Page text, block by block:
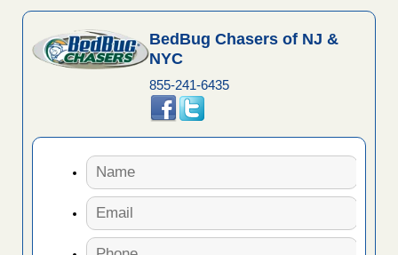
BedBug Chasers of NJ &
NYC
855-241-6435